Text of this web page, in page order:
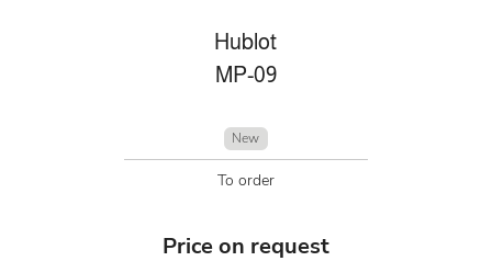
Hublot
MP-09
New
To order
Price on request